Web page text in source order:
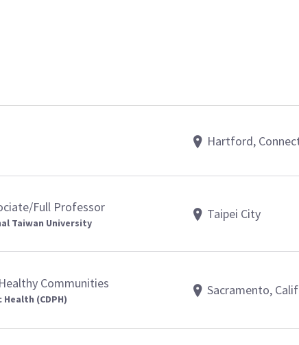
Hartford,
Full Professor
Taiwan University
Taipei City
Communities
(CDPH)
Sacramento,